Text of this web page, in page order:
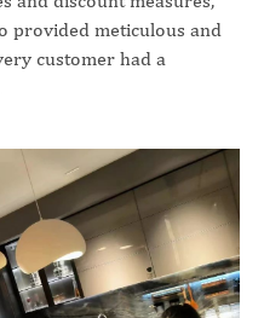
provided meticulous and
customer had a